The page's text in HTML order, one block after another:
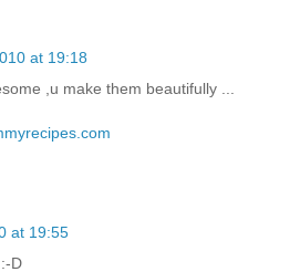
at 19:18
,u make them beautifully ...
at 19:55
D